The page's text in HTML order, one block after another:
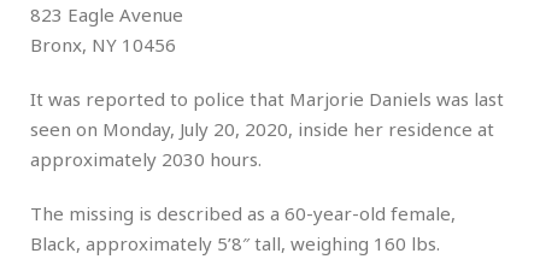
823 Eagle Avenue
Bronx, NY 10456
It was reported to police that Marjorie Daniels was last
seen on Monday, July 20, 2020, inside her residence at
approximately 2030 hours.
The missing is described as a 60-year-old female,
Black, approximately 5’8″ tall, weighing 160 lbs.